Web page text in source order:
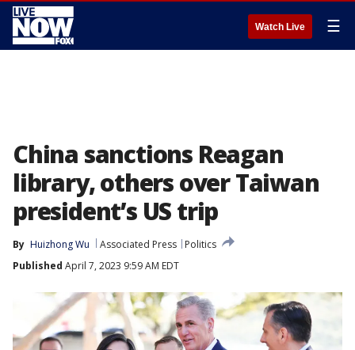
Watch Live ☰
China sanctions Reagan
library, others over Taiwan
president’s US trip
By Huizhong Wu Associated Press
Politics
Published April 7, 2023 9:59 AM EDT